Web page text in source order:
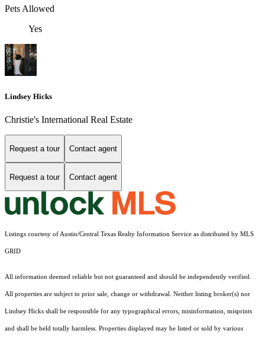
Pets Allowed
Yes
Lindsey Hicks
Christie's International Real Estate
Request a tour Contact agent
Request a tour Contact agent
Listings courtesy of Austin/Central Texas Realty Information Service as distributed by MLS
GRID
All information deemed reliable but not guaranteed and should be independently verified.
All properties are subject to prior sale, change or withdrawal. Neither listing broker(s) nor
Lindsey Hicks shall be responsible for any typographical errors, misinformation, misprints
and shall be held totally harmless. Properties displayed may be listed or sold by various